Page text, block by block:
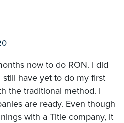
now to do RON. I did
still have yet to do my first
the traditional method. I
are ready. Even though
with a Title company, it